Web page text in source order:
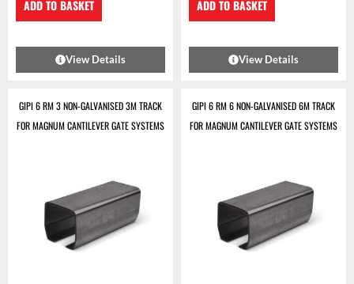
ADD TO BASKET
View Details
ADD TO BASKET
View Details
GIPI 6 RM 3 NON-GALVANISED 3M TRACK
FOR MAGNUM CANTILEVER GATE SYSTEMS
GIPI 6 RM 6 NON-GALVANISED 6M TRACK
FOR MAGNUM CANTILEVER GATE SYSTEMS